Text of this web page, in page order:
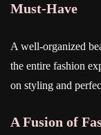
Must-Have
A well-organized
the entire fashion
on styling and
A Fusion of